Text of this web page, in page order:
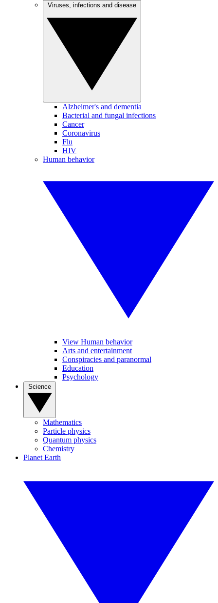
Alzheimer's and dementia
Bacterial and fungal infections
Cancer
Coronavirus
Flu
HIV
Human behavior
View Human behavior
Arts and entertainment
Conspiracies and paranormal
Education
Psychology
Mathematics
Particle physics
Quantum physics
Chemistry
Planet Earth